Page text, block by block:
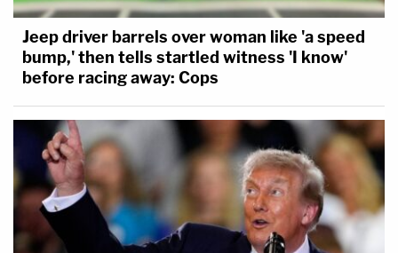
Jeep driver barrels over woman like 'a speed
bump,' then tells startled witness 'I know'
before racing away: Cops